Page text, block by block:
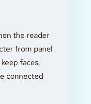
the reader
from panel
faces,
connected